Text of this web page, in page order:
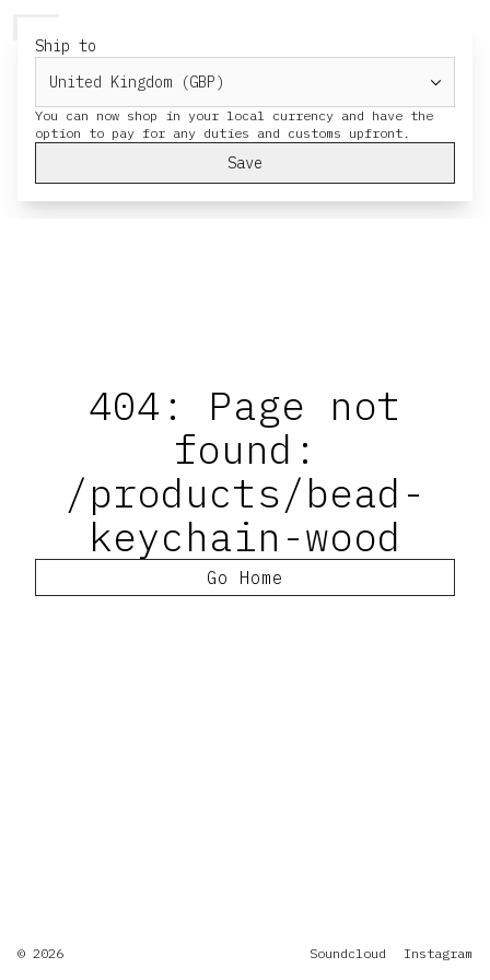
Ship to
You can now shop in your local currency and have the
Save
404: Page not
found:
/products/bead-
keychain-wood
Go Home
© 2026 Soundcloud Instagram